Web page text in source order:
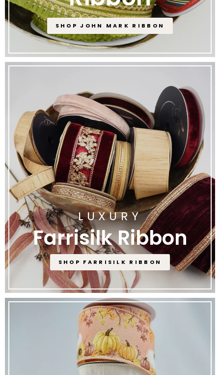
SHOP JOHN MARK RIBBON
LUXURY
Farrisilk Ribbon
SHOP FARRISILK RIBBON